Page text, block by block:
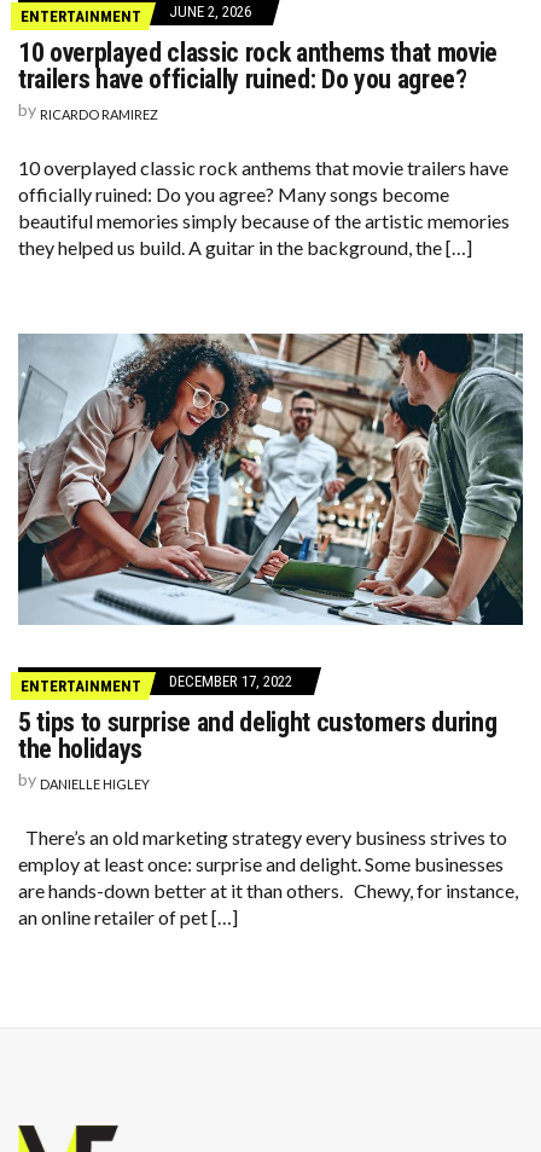
ENTERTAINMENT JUNE 2, 2026
10 overplayed classic rock anthems that movie
trailers have officially ruined: Do you agree?
by RICARDO RAMIREZ
10 overplayed classic rock anthems that movie trailers have
officially ruined: Do you agree? Many songs become
beautiful memories simply because of the artistic memories
they helped us build. A guitar in the background, the […]
ENTERTAINMENT DECEMBER 17, 2022
5 tips to surprise and delight customers during
the holidays
by DANIELLE HIGLEY
There’s an old marketing strategy every business strives to
employ at least once: surprise and delight. Some businesses
are hands-down better at it than others. Chewy, for instance,
an online retailer of pet […]